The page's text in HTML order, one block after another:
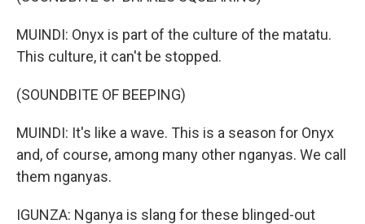
MUINDI: Onyx is part of the culture of the matatu.
This culture, it can't be stopped.
(SOUNDBITE OF BEEPING)
MUINDI: It's like a wave. This is a season for Onyx
and, of course, among many other nganyas. We call
them nganyas.
IGUNZA: Nganya is slang for these blinged-out